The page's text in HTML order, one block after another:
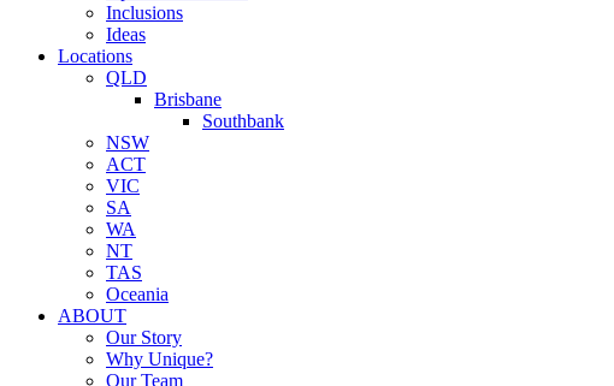
Inclusions
Ideas
Locations
QLD
Brisbane
Southbank
NSW
ACT
VIC
SA
WA
NT
TAS
Oceania
ABOUT
Our Story
Why Unique?
Our Team